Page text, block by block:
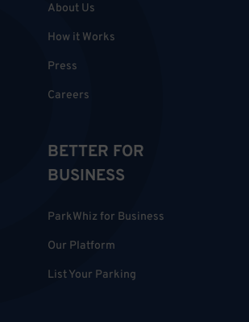
About Us
How it Works
Press
Careers
BETTER FOR
BUSINESS
ParkWhiz for Business
Our Platform
List Your Parking